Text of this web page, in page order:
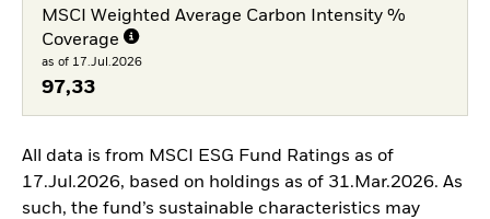
MSCI Weighted Average Carbon Intensity %
Coverage
as of 17.Jul.2026
97,33
All data is from MSCI ESG Fund Ratings as of
17.Jul.2026, based on holdings as of 31.Mar.2026. As
such, the fund’s sustainable characteristics may